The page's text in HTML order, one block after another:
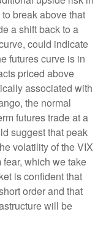
break above that
a shift back to a
could indicate
futures curve is in
priced above
associated with
the normal
futures trade at a
suggest that peak
volatility of the VIX
which we take
is confident that
order and that
will be